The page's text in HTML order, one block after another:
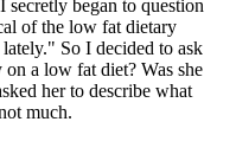
secretly began to question
of the low fat dietary
So I decided to ask
a low fat diet? Was she
her to describe what
much.